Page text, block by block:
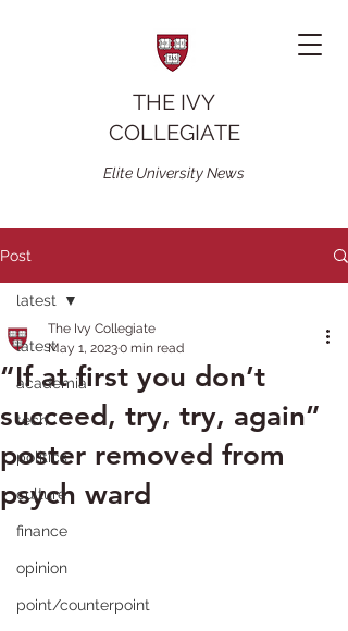
THE IVY
COLLEGIATE
Elite University News
Post
latest
academia
tech
politics
culture
finance
opinion
point/counterpoint
latest
“If at first you don’t
succeed, try, try, again”
poster removed from
psych ward
The Ivy Collegiate
May 1, 20230 min read